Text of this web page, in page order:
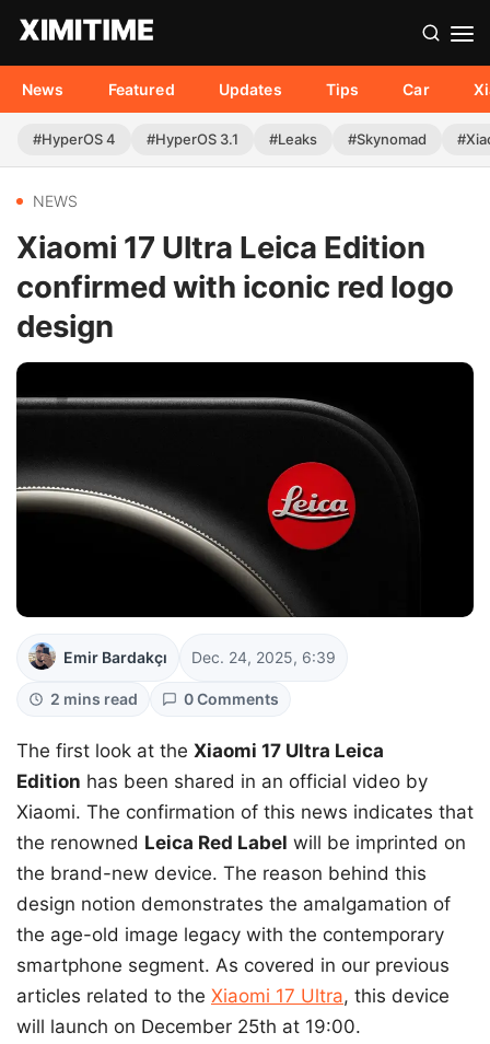
News Featured Updates Tips Car
#HyperOS 4 #HyperOS 3.1 #Leaks #Skynomad
NEWS
Xiaomi 17 Ultra Leica Edition
confirmed with iconic red logo
design
Emir Bardakçı Dec. 24, 2025, 6:39
2 mins read 0 Comments
The first look at the Xiaomi 17 Ultra Leica
Edition has been shared in an official video by
Xiaomi. The confirmation of this news indicates that
the renowned Leica Red Label will be imprinted on
the brand-new device. The reason behind this
design notion demonstrates the amalgamation of
the age-old image legacy with the contemporary
smartphone segment. As covered in our previous
articles related to the Xiaomi 17 Ultra, this device
will launch on December 25th at 19:00.